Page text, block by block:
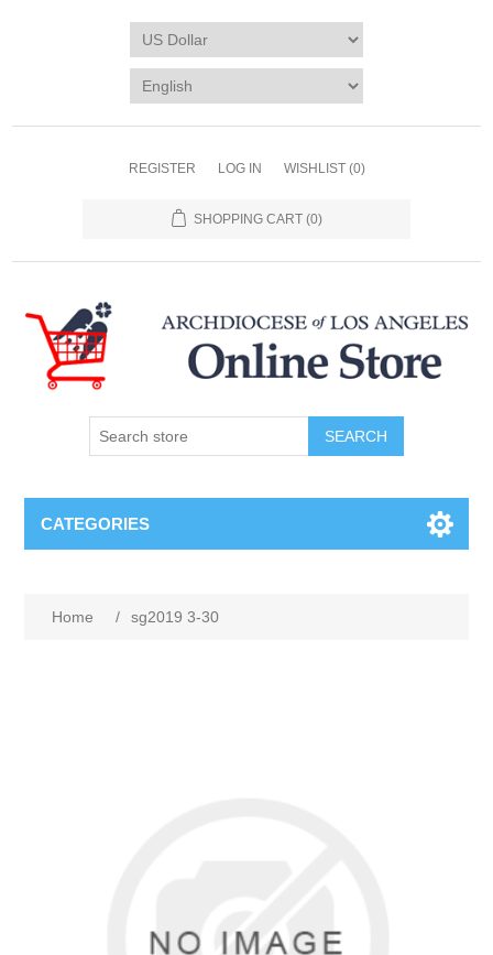
REGISTER LOG IN WISHLIST (0)
SHOPPING CART (0)
SEARCH
CATEGORIES
Home / sg2019 3-30